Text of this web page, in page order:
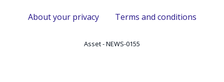
About your privacy Terms and conditions
Asset - NEWS-0155